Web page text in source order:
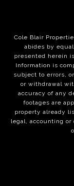
Cole Blair
abides by
presented herein
Information is
subject to errors,
or withdrawal
accuracy of any
footages are
property already
legal, accounting